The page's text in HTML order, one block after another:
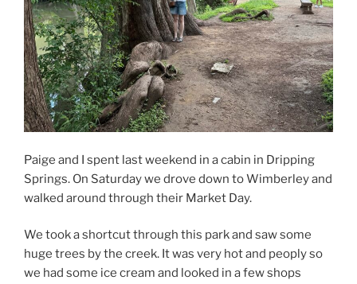
Paige and I spent last weekend in a cabin in Dripping
Springs. On Saturday we drove down to Wimberley and
walked around through their Market Day.
We took a shortcut through this park and saw some
huge trees by the creek. It was very hot and peoply so
we had some ice cream and looked in a few shops